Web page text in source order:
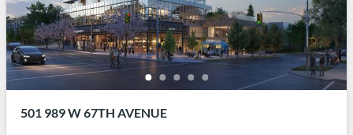
501 989 W 67TH AVENUE